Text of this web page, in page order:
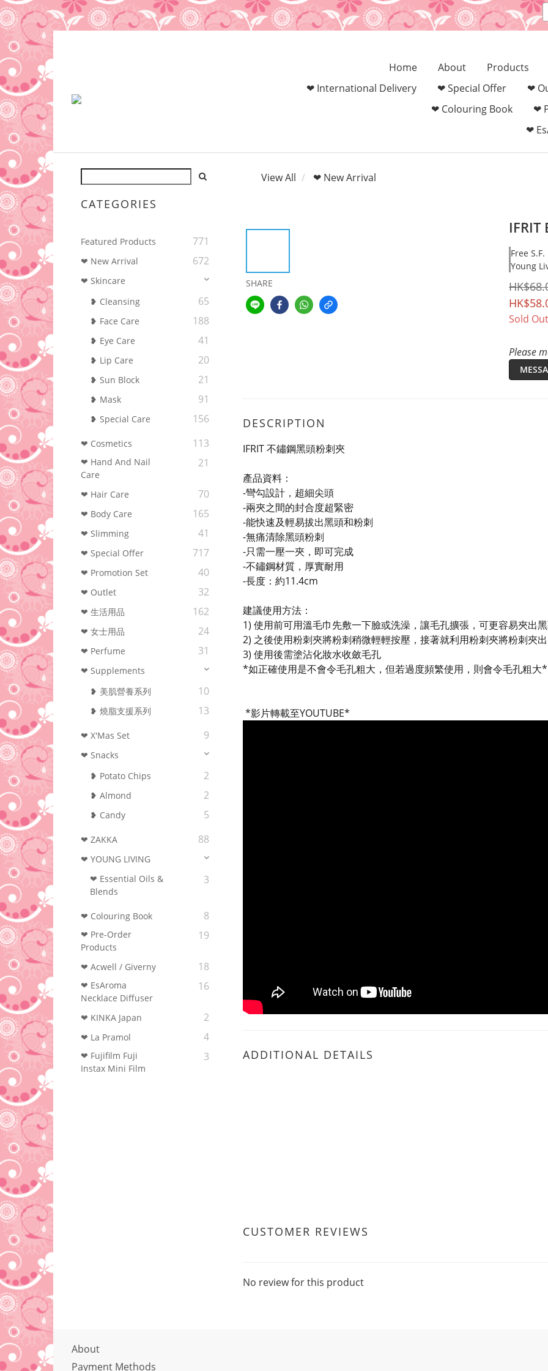
Home About
Products
❤ International Delivery
❤ Special Offer
❤
❤ Colouring Book‎
❤
❤
CATEGORIES
Featured Products 771
❤ New Arrival 672
❤ Skincare
❥ Cleansing
65
❥ Face Care 188
❥ Eye Care 41
❥ Lip Care 20
❥ Sun Block 21
❥ Mask 91
❥ Special Care 156
❤ Cosmetics 113
❤ Hand And Nail
Care
21
❤ Hair Care 70
❤ Body Care 165
❤ Slimming 41
❤ Special Offer 717
❤ Promotion Set 40
❤ Outlet 32
❤ 生活用品 162
❤ 女士用品 24
❤ Perfume 31
❤ Supplements
❥ 美肌營養系列
10
❥ 燒脂支援系列 13
❤ X'Mas Set 9
❤ Snacks
❥ Potato Chips
2
❥ Almond 2
❥ Candy 5
❤ ZAKKA 88
❤ YOUNG LIVING
❤ Essential Oils &
Blends
3
❤ Colouring Book‎ 8
❤ Pre-Order
Products
19
❤ Acwell / Giverny 18
❤ EsAroma
Necklace Diffuser
16
❤ KINKA Japan 2
❤ La Pramol 4
❤ Fujifilm Fuji
Instax Mini Film
3
View All ❤ New Arrival
SHARE
Free
Young
Sold Out
Please
DESCRIPTION
IFRIT 不鏽鋼黑頭粉刺夾
產品資料：
-彎勾設計，超細尖頭
-兩夾之間的封合度超緊密
-能快速及輕易拔出黑頭和粉刺
-無痛清除黑頭粉刺
-只需一壓一夾，即可完成
-不鏽鋼材質，厚實耐用
-長度：約11.4cm
建議使用方法：
1) 使用前可用溫毛巾先敷一下臉或洗澡，讓毛孔擴張，可更容易夾出
2) 之後使用粉刺夾將粉刺稍微輕輕按壓，接著就利用粉刺夾將粉刺夾出
3) 使用後需塗沾化妝水收斂毛孔
*如正確使用是不會令毛孔粗大，但若過度頻繁使用，則會令毛孔粗大*
*影片轉載至YOUTUBE*
ADDITIONAL DETAILS
CUSTOMER REVIEWS
No review for this product
About
Payment Methods